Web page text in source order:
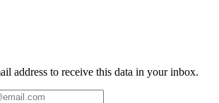
address to receive this data in your inbox.